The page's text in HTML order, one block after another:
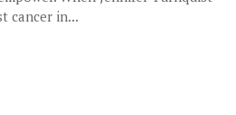
cancer in...